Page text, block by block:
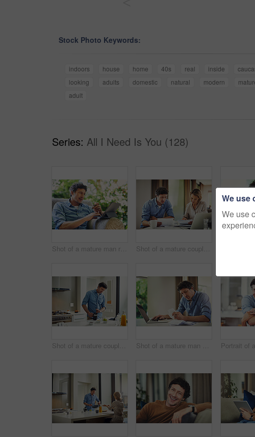
Stock Photo Keywords:
indoors house home 40s real inside
looking
adults domestic natural modern
adult
Series: All I Need Is You (128)
Shot of a mature man relaxing in a chair while using a digital tablet and credit card in his backyard Shot of a mature couple going over their finances at home
Shot of a mature couple having coffee in the kitchen at home Shot of a mature man going over his finances at home
We use
We use